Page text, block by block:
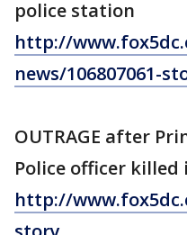
police station
http://
news/106807061-
OUTRAGE after
Police officer
http://